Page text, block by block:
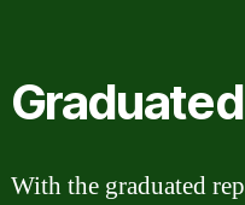
With the graduated